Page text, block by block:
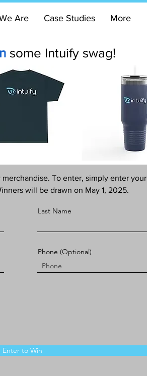
Are Case Studies More
some Intuify swag!
To enter, simply enter your
will be drawn on May 1, 2025.
Last Name
Phone (Optional)
Enter to Win